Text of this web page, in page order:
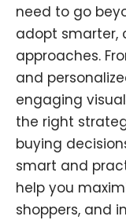
need to go
adopt smarter,
approaches.
and
engaging
the right
buying
smart and
help you
shoppers, and